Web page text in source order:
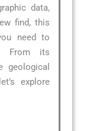
data,
find, this
need to
From its
geological
explore